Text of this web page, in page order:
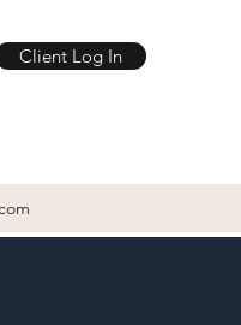
Client Log In